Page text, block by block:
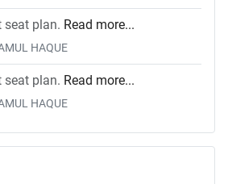
seat plan. Read more...
HAQUE
seat plan. Read more...
HAQUE